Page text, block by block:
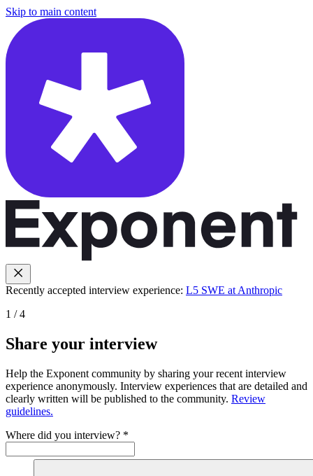
Skip to main content
Recently accepted interview experience: L5 SWE at Anthropic
1 /4
Share your interview
Help the Exponent community by sharing your recent interview
experience anonymously. Interview experiences that are detailed and
clearly written will be published to the community. Review
guidelines.
Where did you interview? *